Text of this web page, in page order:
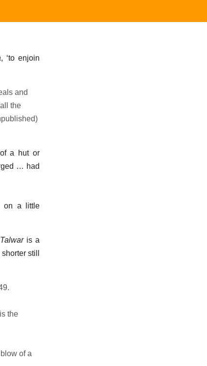
, ‘to enjoin
and
the
a hut or
… had
on a little
Talwaris a
still
the
of a